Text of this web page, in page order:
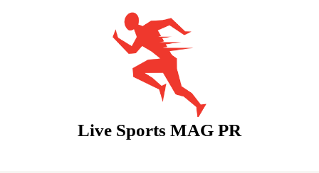
Live Sports MAG PR